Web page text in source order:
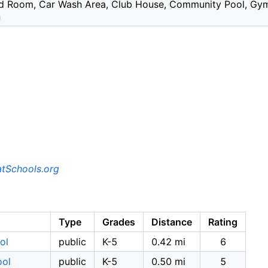
Room, Car Wash Area, Club House, Community Pool,
Type Grades Distance
Rating
public K-5 0.42 mi
6
public K-5 0.50 mi 5